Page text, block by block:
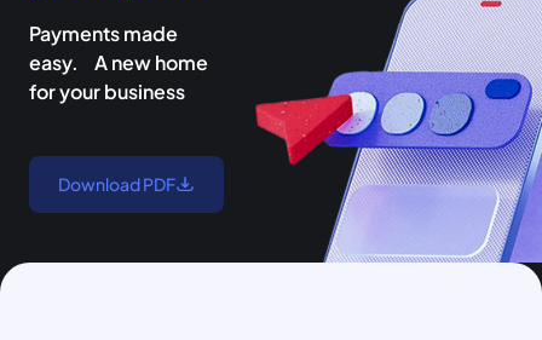
Payments made
easy. A new home
for your business
Download PDF